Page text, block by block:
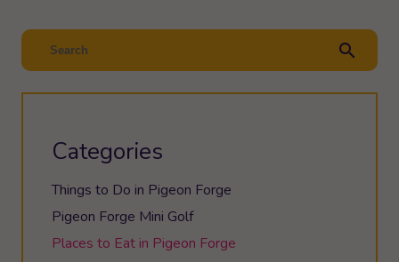
search
Categories
Things to Do in Pigeon Forge
Pigeon Forge Mini Golf
Places to Eat in Pigeon Forge